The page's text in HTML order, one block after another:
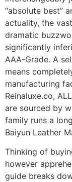
“absolute best”
actuality, the
dramatic
significantly
AAA-Grade. A
means
manufacturing
Reinaluxe.co,
are sourced by
family runs a
Baiyun Leather
Thinking of
however
guide breaks